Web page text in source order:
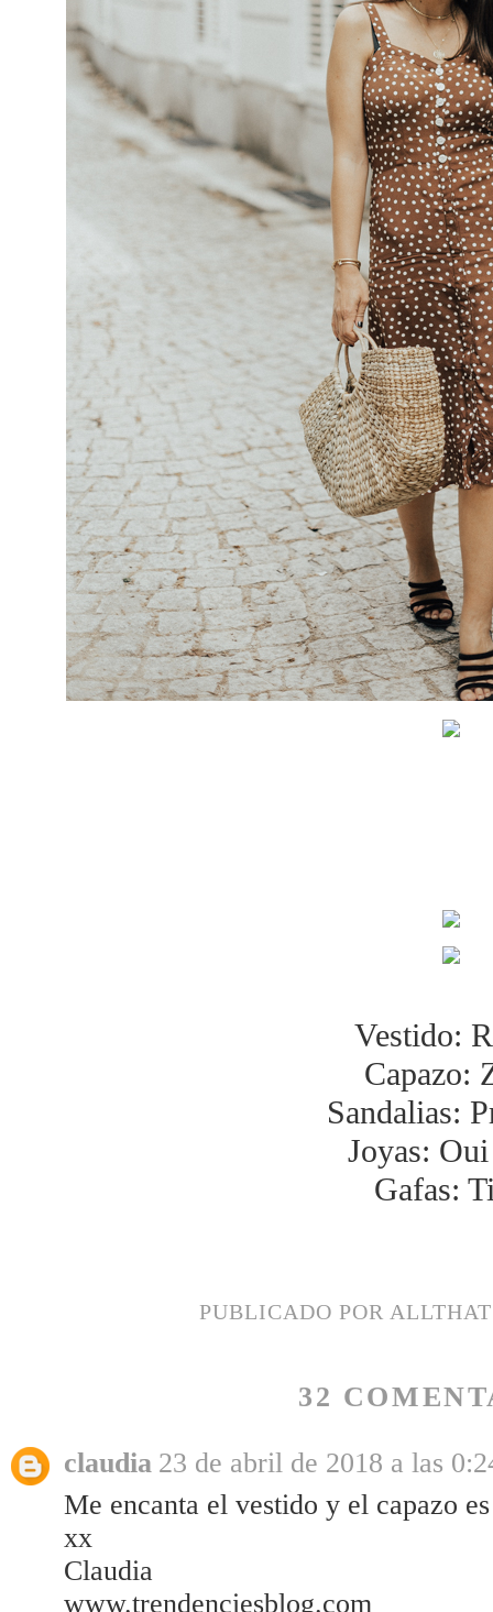
Vestido:
Capazo:
Sandalias:
Joyas:
Gafas:
PUBLICADO POR
32
claudia 23 de abril de 2018 a las
Me encanta el vestido y el capazo
xx
Claudia
www.trendenciesblog.com